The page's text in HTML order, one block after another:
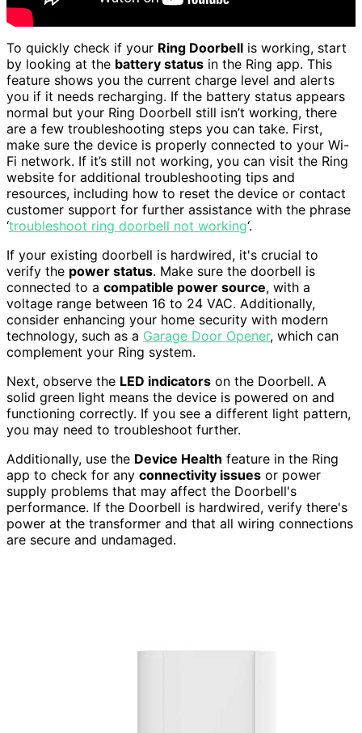
To quickly check if your Ring Doorbell is working, start
by looking at the battery status in the Ring app. This
feature shows you the current charge level and alerts
you if it needs recharging. If the battery status appears
normal but your Ring Doorbell still isn’t working, there
are a few troubleshooting steps you can take. First,
make sure the device is properly connected to your Wi-
Fi network. If it’s still not working, you can visit the Ring
website for additional troubleshooting tips and
resources, including how to reset the device or contact
customer support for further assistance with the phrase
‘troubleshoot ring doorbell not working‘.
If your existing doorbell is hardwired, it's crucial to
verify the power status. Make sure the doorbell is
connected to a compatible power source, with a
voltage range between 16 to 24 VAC. Additionally,
consider enhancing your home security with modern
technology, such as a Garage Door Opener, which can
complement your Ring system.
Next, observe the LED indicators on the Doorbell. A
solid green light means the device is powered on and
functioning correctly. If you see a different light pattern,
you may need to troubleshoot further.
Additionally, use the Device Health feature in the Ring
app to check for any connectivity issues or power
supply problems that may affect the Doorbell's
performance. If the Doorbell is hardwired, verify there's
power at the transformer and that all wiring connections
are secure and undamaged.